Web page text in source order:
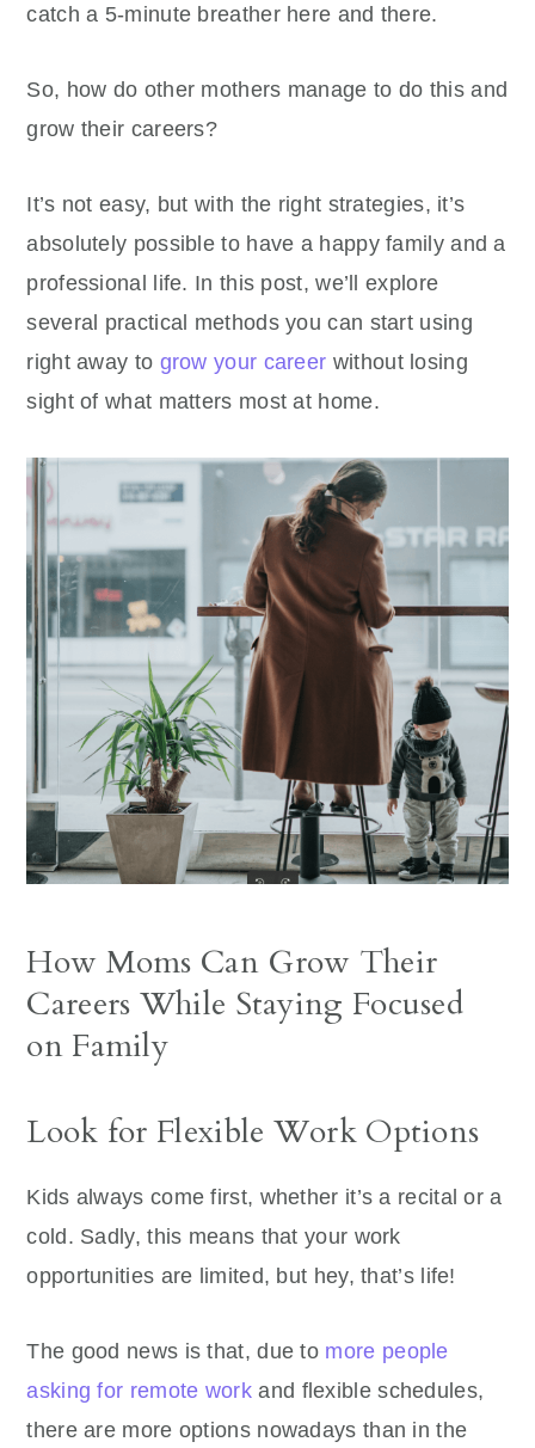
catch a 5-minute breather here and there.
So, how do other mothers manage to do this and
grow their careers?
It’s not easy, but with the right strategies, it’s
absolutely possible to have a happy family and a
professional life. In this post, we’ll explore
several practical methods you can start using
right away to grow your career without losing
sight of what matters most at home.
How Moms Can Grow Their
Careers While Staying Focused
on Family
Look for Flexible Work Options
Kids always come first, whether it’s a recital or a
cold. Sadly, this means that your work
opportunities are limited, but hey, that’s life!
The good news is that, due to more people
asking for remote work and flexible schedules,
there are more options nowadays than in the